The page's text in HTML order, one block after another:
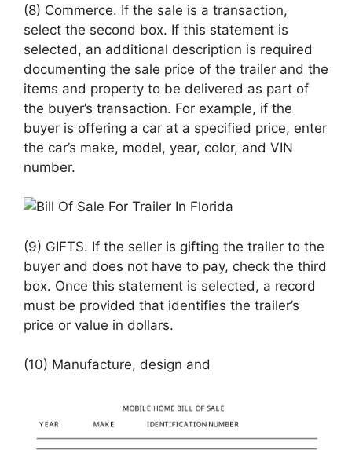
(8) Commerce. If the sale is a transaction,
select the second box. If this statement is
selected, an additional description is required
documenting the sale price of the trailer and the
items and property to be delivered as part of
the buyer’s transaction. For example, if the
buyer is offering a car at a specified price, enter
the car’s make, model, year, color, and VIN
number.
(9) GIFTS. If the seller is gifting the trailer to the
buyer and does not have to pay, check the third
box. Once this statement is selected, a record
must be provided that identifies the trailer’s
price or value in dollars.
(10) Manufacture, design and